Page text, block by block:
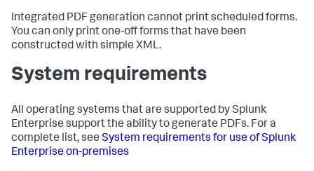
Integrated PDF generation cannot print scheduled forms.
You can only print one-off forms that have been
constructed with simple XML.
System requirements
All operating systems that are supported by Splunk
Enterprise support the ability to generate PDFs. For a
complete list, see System requirements for use of Splunk
Enterprise on-premises